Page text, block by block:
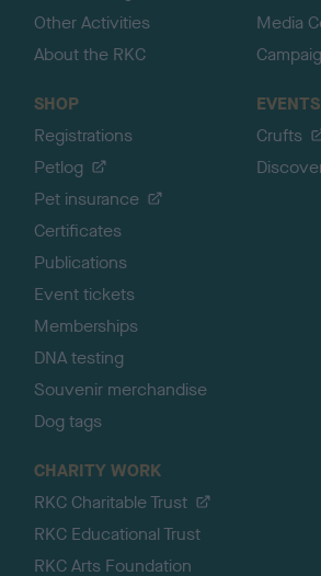
Other Activities
About the RKC
Media
SHOP
Registrations
Petlog
Pet insurance
Certificates
Publications
Event tickets
Memberships
DNA testing
Souvenir merchandise
Dog tags
EVENTS
Crufts
CHARITY WORK
RKC Charitable Trust
RKC Educational Trust
RKC Arts Foundation